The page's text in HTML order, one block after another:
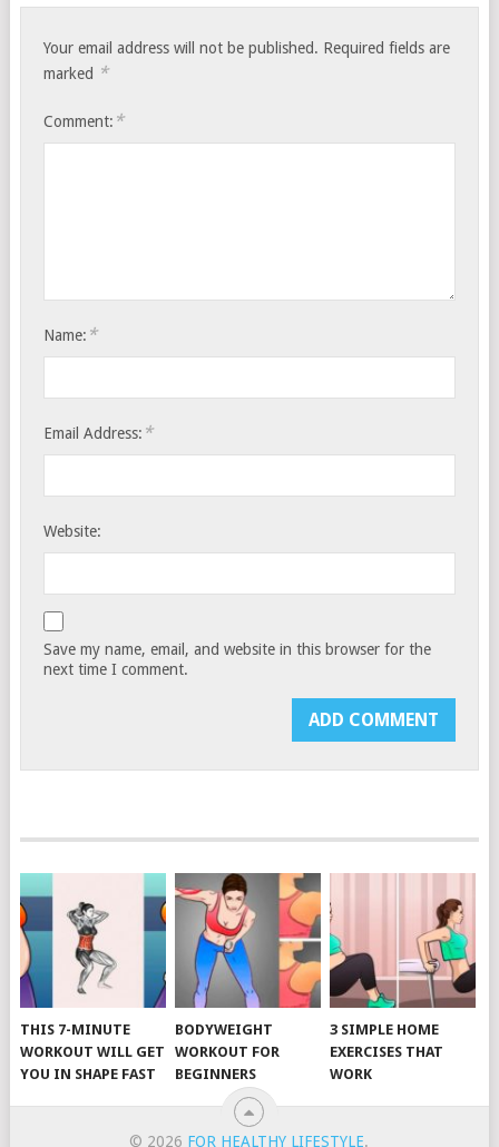
Your email address will not be published. Required fields are
marked *
Comment: *
Name: *
Email Address: *
Website:
Save my name, email, and website in this browser for the
next time I comment.
THIS 7-MINUTE
WORKOUT WILL GET
YOU IN SHAPE FAST
BODYWEIGHT
WORKOUT FOR
BEGINNERS
3 SIMPLE HOME
EXERCISES THAT
WORK
© 2026 FOR HEALTHY LIFESTYLE.